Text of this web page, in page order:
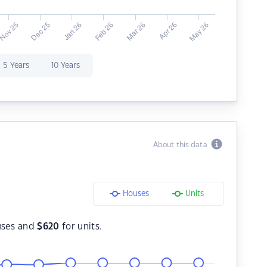
5 Years 10 Years
About this data
Houses Units
and$620 for units.